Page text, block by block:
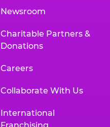
Newsroom
Charitable Partners &
Donations
Careers
Collaborate With Us
International